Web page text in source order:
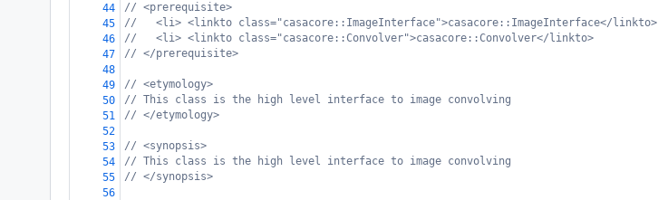
44
// <prerequisite>
45
//   <li> <linkto class="casacore::ImageInterface">casacore::ImageInterface</linkto>
46
//   <li> <linkto class="casacore::Convolver">casacore::Convolver</linkto>
47
// </prerequisite>
48
49
// <etymology>
50
// This class is the high level interface to image convolving
51
// </etymology>
52
53
// <synopsis>
54
// This class is the high level interface to image convolving
55
// </synopsis>
56